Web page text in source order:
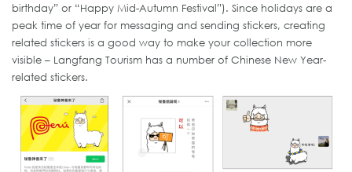
birthday” or “Happy Mid-Autumn Festival”). Since holidays are a
peak time of year for messaging and sending stickers, creating
related stickers is a good way to make your collection more
visible – Langfang Tourism has a number of Chinese New Year-
related stickers.